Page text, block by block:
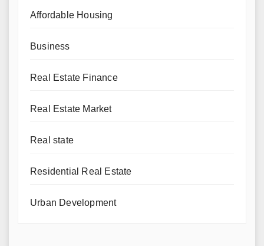
Affordable Housing
Business
Real Estate Finance
Real Estate Market
Real state
Residential Real Estate
Urban Development